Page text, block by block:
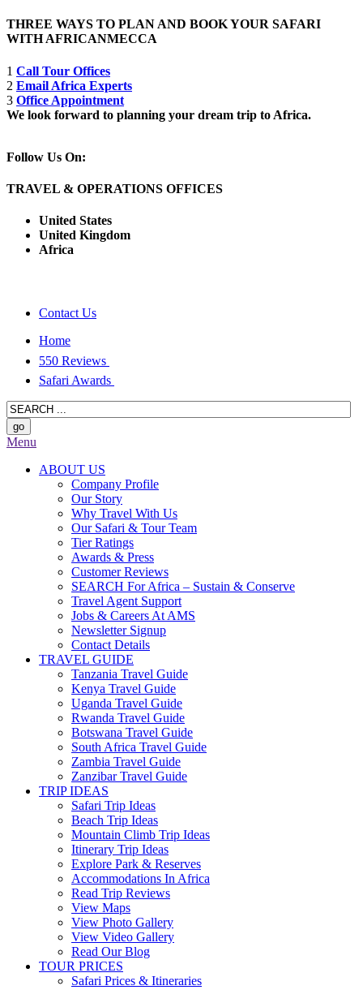
THREE WAYS TO PLAN AND BOOK YOUR SAFARI
WITH AFRICANMECCA
1 Call Tour Offices
2 Email Africa Experts
3 Office Appointment
We look forward to planning your dream trip to Africa.
Follow Us On:
TRAVEL & OPERATIONS OFFICES
United States
United Kingdom
Africa
Contact Us
Home
550 Reviews
Safari Awards
Menu
ABOUT US
Company Profile
Our Story
Why Travel With Us
Our Safari & Tour Team
Tier Ratings
Awards & Press
Customer Reviews
SEARCH For Africa – Sustain & Conserve
Travel Agent Support
Jobs & Careers At AMS
Newsletter Signup
Contact Details
TRAVEL GUIDE
Tanzania Travel Guide
Kenya Travel Guide
Uganda Travel Guide
Rwanda Travel Guide
Botswana Travel Guide
South Africa Travel Guide
Zambia Travel Guide
Zanzibar Travel Guide
TRIP IDEAS
Safari Trip Ideas
Beach Trip Ideas
Mountain Climb Trip Ideas
Itinerary Trip Ideas
Explore Park & Reserves
Accommodations In Africa
Read Trip Reviews
View Maps
View Photo Gallery
View Video Gallery
Read Our Blog
TOUR PRICES
Safari Prices & Itineraries